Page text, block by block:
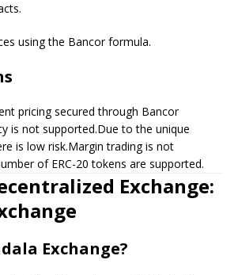
using the Bancor formula.
pricing secured through Bancor
is not supported.Due to the unique
is low risk.Margin trading is not
of ERC-20 tokens are supported.
Exchange:
Exchange?